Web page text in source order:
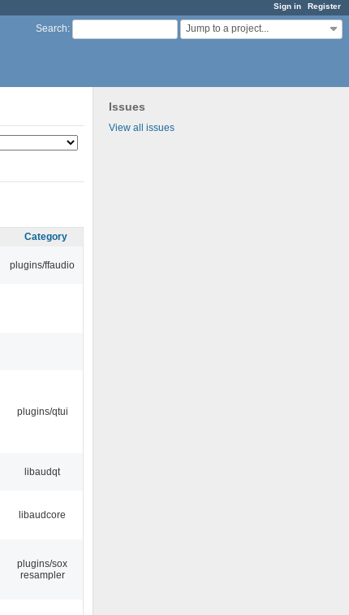
Sign in Register
Search: Jump to a project...
Issues
View all issues
Category
plugins/ffaudio
plugins/qtui
libaudqt
libaudcore
plugins/sox
resampler